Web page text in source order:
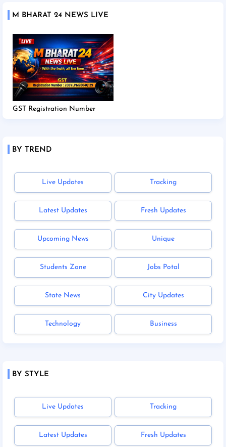
M BHARAT 24 NEWS LIVE
GST Registration Number
BY TREND
Live Updates Tracking
Latest Updates Fresh Updates
Upcoming News Unique
Students Zone Jobs Potal
State News City Updates
Technology Business
BY STYLE
Live Updates Tracking
Latest Updates Fresh Updates